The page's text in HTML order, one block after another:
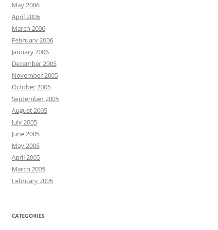
May 2006
April 2006
March 2006
February 2006
January 2006
December 2005
November 2005
October 2005
September 2005
August 2005
July 2005
June 2005
May 2005
April 2005
March 2005
February 2005
CATEGORIES